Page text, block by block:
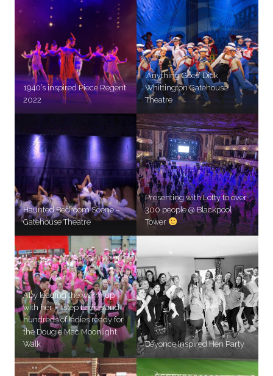
1940’s inspired Piece Regent
2022
‘Anything Goes’ Dick
Whittington Gatehouse
Theatre
Haunted Bedroom Scene –
Gatehouse Theatre
Presenting with Lotty to over
300 people @ Blackpool
Tower
Aby leading the warm up
with her Fitstep Ladies and
hundreds of ladies ready for
the Dougie Mac Moonlight
Walk
Beyonce Inspired Hen Party